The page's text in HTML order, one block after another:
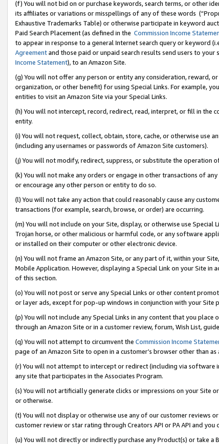
(f) You will not bid on or purchase keywords, search terms, or other
its affiliates or variations or misspellings of any of these words
Exhaustive Trademarks Table) or otherwise participate in keyword
Paid Search Placement (as defined in the Commission Income
to appear in response to a general Internet search query or keyword
Agreementand those paid or unpaid search results send users to
Income Statement), to an Amazon Site.
(g) You will not offer any person or entity any consideration, reward,
organization, or other benefit) for using Special Links. For example,
entities to visit an Amazon Site via your Special Links.
(h) You will not intercept, record, redirect, read, interpret, or fill in
entity.
(i) You will not request, collect, obtain, store, cache, or otherwise use
(including any usernames or passwords of Amazon Site customers).
(j) You will not modify, redirect, suppress, or substitute the operation
(k) You will not make any orders or engage in other transactions of
or encourage any other person or entity to do so.
(l) You will not take any action that could reasonably cause any
transactions (for example, search, browse, or order) are occurring.
(m) You will not include on your Site, display, or otherwise use
Trojan horse, or other malicious or harmful code, or any software
or installed on their computer or other electronic device.
(n) You will not frame an Amazon Site, or any part of it, within your
Mobile Application. However, displaying a Special Link on your Site
of this section.
(o) You will not post or serve any Special Links or other content
or layer ads, except for pop-up windows in conjunction with your
(p) You will not include any Special Links in any content that you
through an Amazon Site or in a customer review, forum, Wish List,
(q) You will not attempt to circumvent the Commission Income
page of an Amazon Site to open in a customer’s browser other than
(r) You will not attempt to intercept or redirect (including via software
any site that participates in the Associates Program.
(s) You will not artificially generate clicks or impressions on your Site
or otherwise.
(t) You will not display or otherwise use any of our customer reviews
customer review or star rating through Creators API or PA API and
(u) You will not directly or indirectly purchase any Product(s) or take